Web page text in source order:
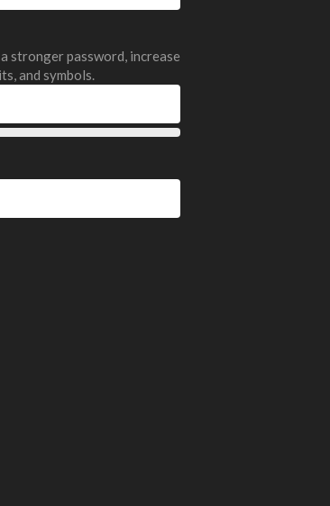
stronger password, increase
and symbols.